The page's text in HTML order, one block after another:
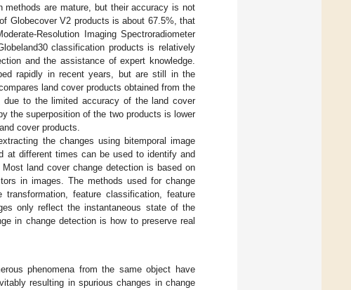
are mature, but their accuracy is not
Globecover V2 products is about 67.5%, that
Resolution Imaging Spectroradiometer
classification products is relatively
and the assistance of expert knowledge.
rapidly in recent years, but are still in the
land cover products obtained from the
to the limited accuracy of the land cover
the superposition of the two products is lower
cover products.
the changes using bitemporal image
at different times can be used to identify and
land cover change detection is based on
in images. The methods used for change
feature classification, feature
only reflect the instantaneous state of the
in change detection is how to preserve real
phenomena from the same object have
resulting in spurious changes in change